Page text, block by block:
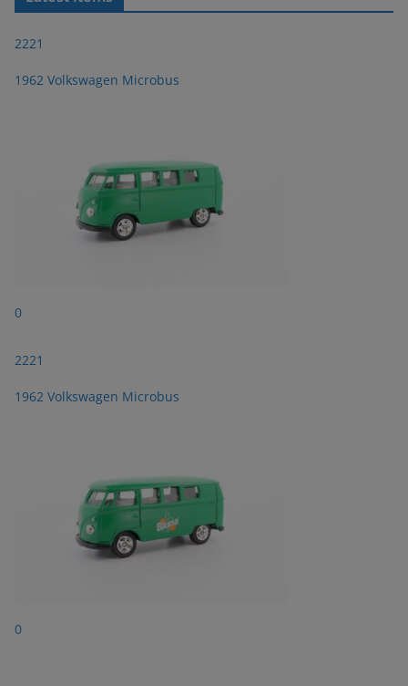
2221
1962 Volkswagen Microbus
0
2221
1962 Volkswagen Microbus
0